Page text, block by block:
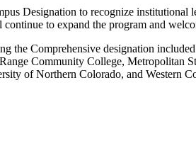
Designation to recognize institutional
to expand the program and
the Comprehensive designation
Community College, Metropolitan
of Northern Colorado, and Western